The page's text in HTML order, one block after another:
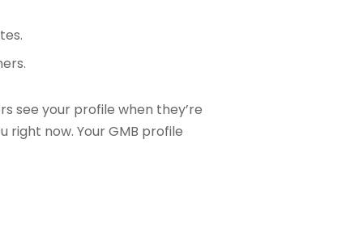
see your profile when they’re
now. Your GMB profile